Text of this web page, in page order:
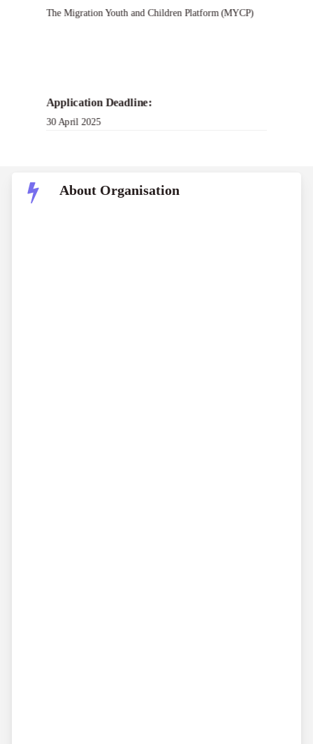
The Migration Youth and Children Platform (MYCP)
Application Deadline:
30 April 2025
About Organisation